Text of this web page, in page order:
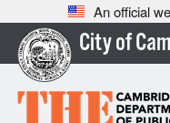
An official
City of